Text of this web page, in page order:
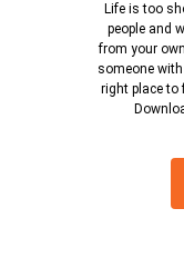
Life is too
people and
from your
someone
right place to